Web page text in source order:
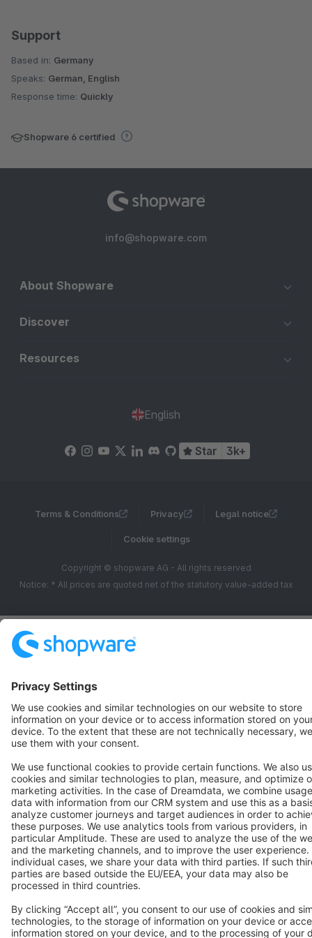
Support
Based in: Germany
Speaks: German, English
Response time: Quickly
Shopware 6 certified
info@shopware.com
About Shopware
Discover
Resources
English
Star 3k+
Terms & Conditions Privacy Legal notice
Cookie settings
Copyright © shopware AG - All rights reserved
Notice: * All prices are quoted net of the statutory value-added tax